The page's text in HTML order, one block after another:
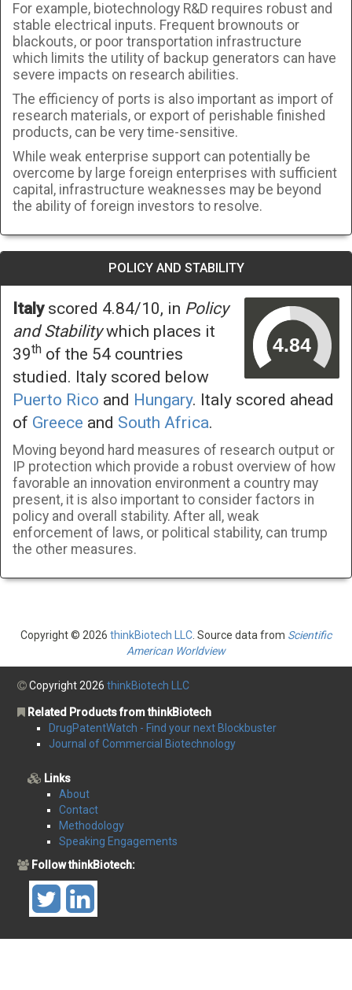
For example, biotechnology R&D requires robust and
stable electrical inputs. Frequent brownouts or
blackouts, or poor transportation infrastructure
which limits the utility of backup generators can have
severe impacts on research abilities.
The efficiency of ports is also important as import of
research materials, or export of perishable finished
products, can be very time-sensitive.
While weak enterprise support can potentially be
overcome by large foreign enterprises with sufficient
capital, infrastructure weaknesses may be beyond
the ability of foreign investors to resolve.
POLICY AND STABILITY
Italyscored 4.84/10, in Policy
and Stabilitywhich places it
39th of the 54 countries
studied. Italy scored below
Puerto Rico and Hungary. Italy scored ahead
of Greece and South Africa.
Moving beyond hard measures of research output or
IP protection which provide a robust overview of how
favorable an innovation environment a country may
present, it is also important to consider factors in
policy and overall stability. After all, weak
enforcement of laws, or political stability, can trump
the other measures.
Copyright © 2026 thinkBiotech LLC . Source data from Scientific
American Worldview
Copyright 2026 thinkBiotech LLC
Related Products from thinkBiotech
DrugPatentWatch - Find your next Blockbuster
Journal of Commercial Biotechnology
Links
About
Contact
Methodology
Speaking Engagements
Follow thinkBiotech: